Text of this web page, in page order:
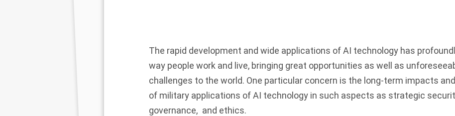
The rapid development and wide applications of AI technology has
way people work and live, bringing great opportunities as well as
challenges to the world. One particular concern is the long-term impacts
of military applications of AI technology in such aspects as strategic
governance, and ethics.